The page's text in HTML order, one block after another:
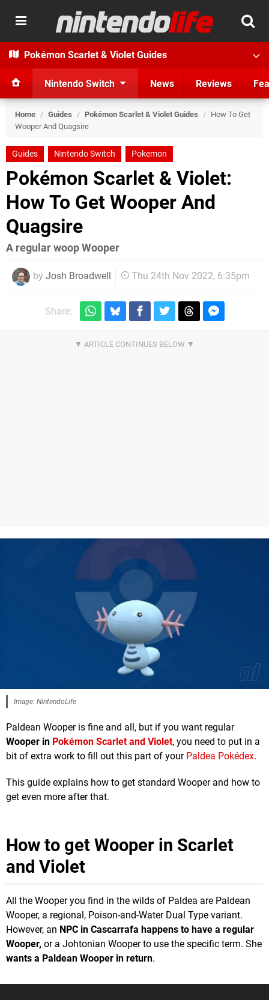
Pokémon Scarlet & Violet Guides
Nintendo Switch News Reviews
Home / Guides / Pokémon Scarlet & Violet Guides / How To Get
Wooper And Quagsire
Guides Nintendo Switch Pokemon
Pokémon Scarlet & Violet:
How To Get Wooper And
Quagsire
A regular woop Wooper
by Josh Broadwell Thu 24th Nov 2022, 6:35pm
Share:
Image: NintendoLife
Paldean Wooper is fine and all, but if you want regular
Wooper in Pokémon Scarlet and Violet, you need to put in a
bit of extra work to fill out this part of your Paldea Pokédex.
This guide explains how to get standard Wooper and how to
get even more after that.
How to get Wooper in Scarlet
and Violet
All the Wooper you find in the wilds of Paldea are Paldean
Wooper, a regional, Poison-and-Water Dual Type variant.
However, an NPC in Cascarrafa happens to have a regular
Wooper, or a Johtonian Wooper to use the specific term. She
wants a Paldean Wooper in return.